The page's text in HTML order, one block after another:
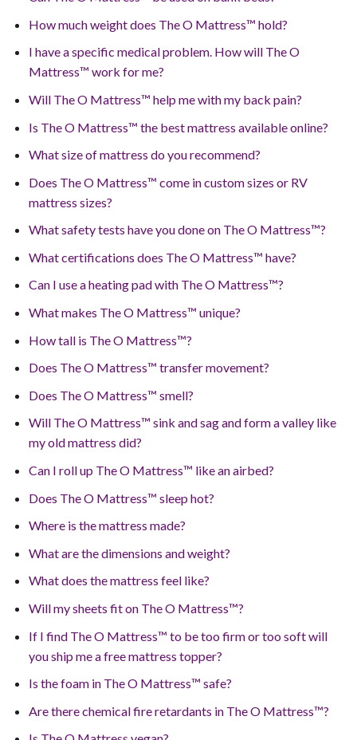
How much weight does The O Mattress™ hold?
I have a specific medical problem. How will The O
Mattress™ work for me?
Will The O Mattress™ help me with my back pain?
Is The O Mattress™ the best mattress available online?
What size of mattress do you recommend?
Does The O Mattress™ come in custom sizes or RV
mattress sizes?
What safety tests have you done on The O Mattress™?
What certifications does The O Mattress™ have?
Can I use a heating pad with The O Mattress™?
What makes The O Mattress™ unique?
How tall is The O Mattress™?
Does The O Mattress™ transfer movement?
Does The O Mattress™ smell?
Will The O Mattress™ sink and sag and form a valley like
my old mattress did?
Can I roll up The O Mattress™ like an airbed?
Does The O Mattress™ sleep hot?
Where is the mattress made?
What are the dimensions and weight?
What does the mattress feel like?
Will my sheets fit on The O Mattress™?
If I find The O Mattress™ to be too firm or too soft will
you ship me a free mattress topper?
Is the foam in The O Mattress™ safe?
Are there chemical fire retardants in The O Mattress™?